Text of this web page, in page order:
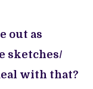
out as
sketches/
with that?